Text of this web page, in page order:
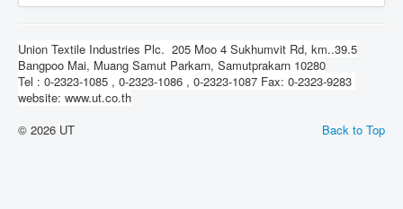
Union Textile Industries Plc. 205 Moo 4 Sukhumvit Rd, km..39.5
Bangpoo Mai, Muang Samut Parkarn, Samutprakarn 10280
Tel : 0-2323-1085 , 0-2323-1086 , 0-2323-1087 Fax: 0-2323-9283
website: www.ut.co.th
Back to Top
© 2026 UT